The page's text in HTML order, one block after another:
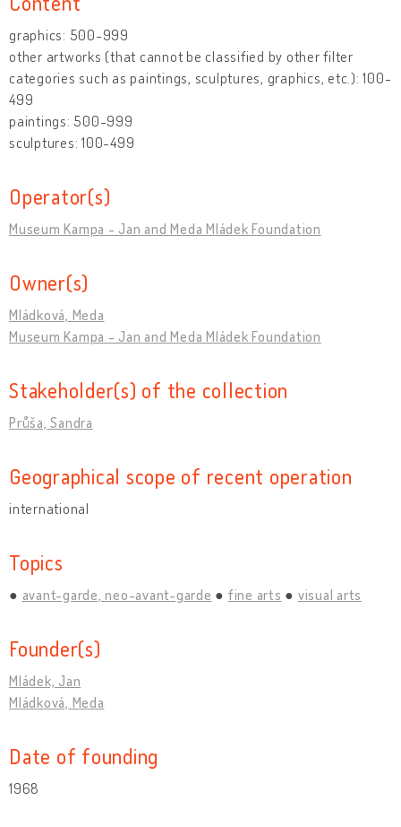
graphics: 500-999
other artworks (that cannot be classified by other filter
categories such as paintings, sculptures, graphics, etc.): 100-
499
paintings: 500-999
sculptures: 100-499
Operator(s)
Museum Kampa - Jan and Meda Mládek Foundation
Owner(s)
Mládková, Meda
Museum Kampa - Jan and Meda Mládek Foundation
Stakeholder(s) of the collection
Průša, Sandra
Geographical scope of recent operation
international
Topics
avant-garde, neo-avant-garde fine arts visual arts
Founder(s)
Mládek, Jan
Mládková, Meda
Date of founding
1968